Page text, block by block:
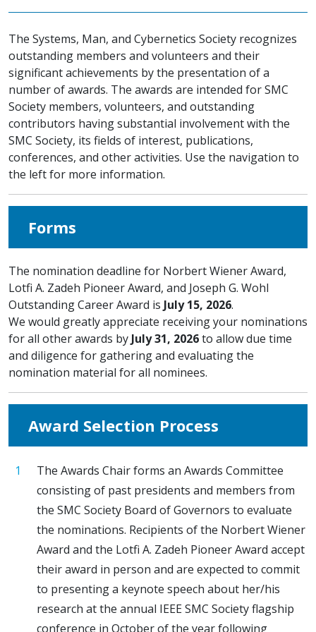
The Systems, Man, and Cybernetics Society recognizes
outstanding members and volunteers and their
significant achievements by the presentation of a
number of awards. The awards are intended for SMC
Society members, volunteers, and outstanding
contributors having substantial involvement with the
SMC Society, its fields of interest, publications,
conferences, and other activities. Use the navigation to
the left for more information.
Forms
The nomination deadline for Norbert Wiener Award,
Lotfi A. Zadeh Pioneer Award, and Joseph G. Wohl
Outstanding Career Award is July 15, 2026.
We would greatly appreciate receiving your nominations
for all other awards by July 31, 2026to allow due time
and diligence for gathering and evaluating the
nomination material for all nominees.
Award Selection Process
The Awards Chair forms an Awards Committee
consisting of past presidents and members from
the SMC Society Board of Governors to evaluate
the nominations. Recipients of the Norbert Wiener
Award and the Lotfi A. Zadeh Pioneer Award accept
their award in person and are expected to commit
to presenting a keynote speech about her/his
research at the annual IEEE SMC Society flagship
conference in October of the year following